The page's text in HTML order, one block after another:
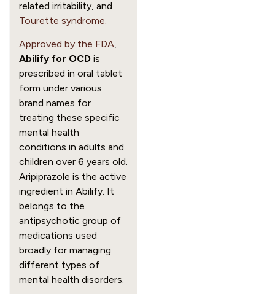
related irritability, and
Tourette syndrome.
Approved by the FDA,
Abilify for OCD is
prescribed in oral tablet
form under various
brand names for
treating these specific
mental health
conditions in adults and
children over 6 years old.
Aripiprazole is the active
ingredient in Abilify. It
belongs to the
antipsychotic group of
medications used
broadly for managing
different types of
mental health disorders.